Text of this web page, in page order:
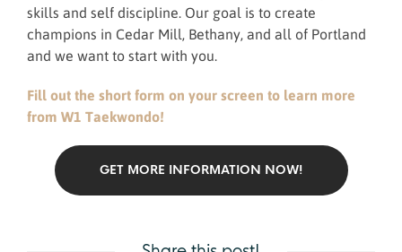
skills and self discipline. Our goal is to create
champions in Cedar Mill, Bethany, and all of Portland
and we want to start with you.
Fill out the short form on your screen to learn more
from W1 Taekwondo!
GET MORE INFORMATION NOW!